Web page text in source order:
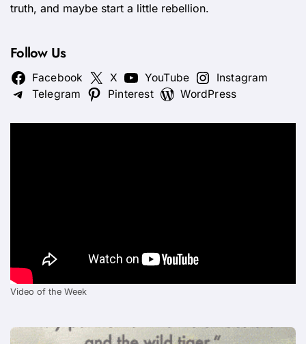
truth, and maybe start a little rebellion.
Follow Us
Facebook X YouTube
Instagram
Telegram
Pinterest WordPress
Video of the Week